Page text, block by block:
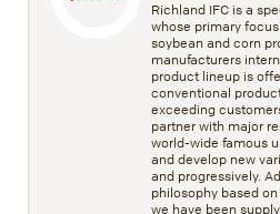
Richland IFC is a
whose primary
soybean and corn
manufacturers
product lineup is
conventional
exceeding
partner with major
world-wide famous
and develop new
and progressively.
philosophy based
we have been